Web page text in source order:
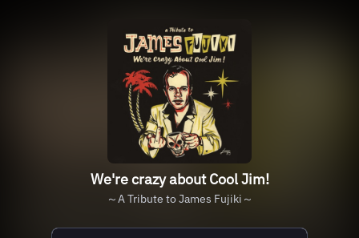
We're crazy about Cool Jim!
～A Tribute to James Fujiki～